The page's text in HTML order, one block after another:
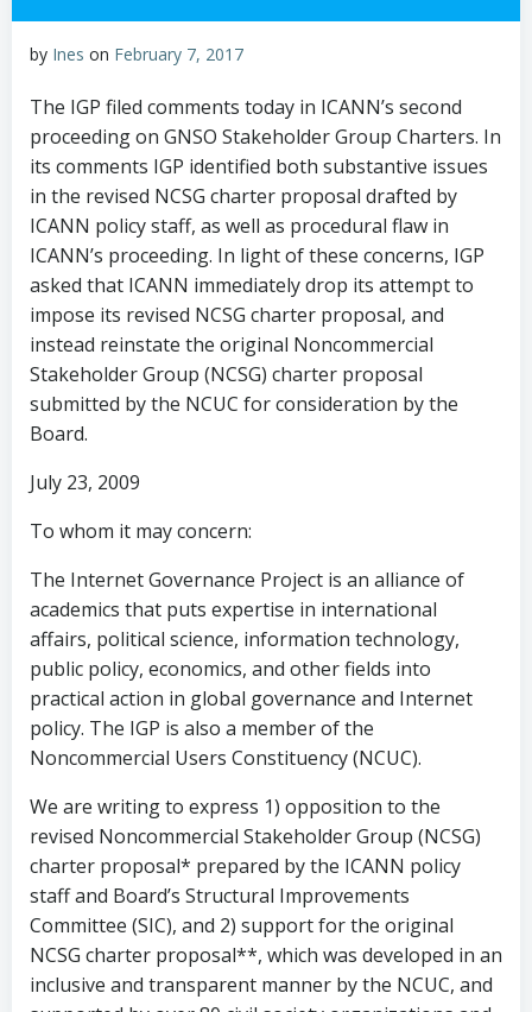
by Ines on February 7, 2017
The IGP filed comments today in ICANN’s second
proceeding on GNSO Stakeholder Group Charters. In
its comments IGP identified both substantive issues
in the revised NCSG charter proposal drafted by
ICANN policy staff, as well as procedural flaw in
ICANN’s proceeding. In light of these concerns, IGP
asked that ICANN immediately drop its attempt to
impose its revised NCSG charter proposal, and
instead reinstate the original Noncommercial
Stakeholder Group (NCSG) charter proposal
submitted by the NCUC for consideration by the
Board.
July 23, 2009
To whom it may concern:
The Internet Governance Project is an alliance of
academics that puts expertise in international
affairs, political science, information technology,
public policy, economics, and other fields into
practical action in global governance and Internet
policy. The IGP is also a member of the
Noncommercial Users Constituency (NCUC).
We are writing to express 1) opposition to the
revised Noncommercial Stakeholder Group (NCSG)
charter proposal* prepared by the ICANN policy
staff and Board’s Structural Improvements
Committee (SIC), and 2) support for the original
NCSG charter proposal**, which was developed in an
inclusive and transparent manner by the NCUC, and